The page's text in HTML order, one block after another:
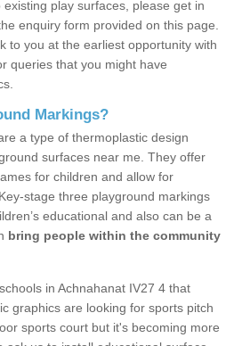
play surfaces, please get in
enquiry form provided on this page.
to you at the earliest opportunity with
queries that you might have
Markings?
a type of thermoplastic design
surfaces near me. They offer
for children and allow for
stage three playground markings
educational and also can be a
bring people within the community
in Achnahanat IV27 4 that
graphics are looking for sports pitch
sports court but it's becoming more